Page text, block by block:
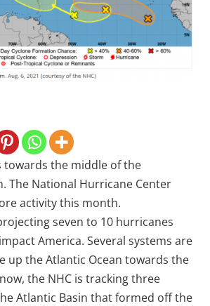
towards the middle of the
The National Hurricane Center
activity this month.
seven to 10 hurricanes
America. Several systems are
up the Atlantic Ocean towards the
the NHC is tracking three
Atlantic Basin that formed off the